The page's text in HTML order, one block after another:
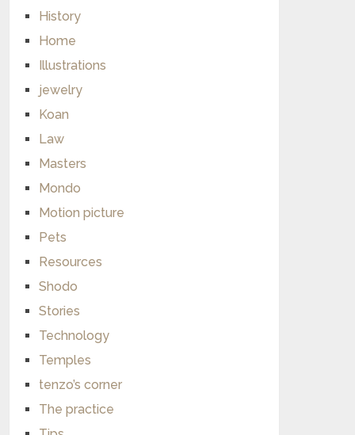
History
Home
Illustrations
jewelry
Koan
Law
Masters
Mondo
Motion picture
Pets
Resources
Shodo
Stories
Technology
Temples
tenzo’s corner
The practice